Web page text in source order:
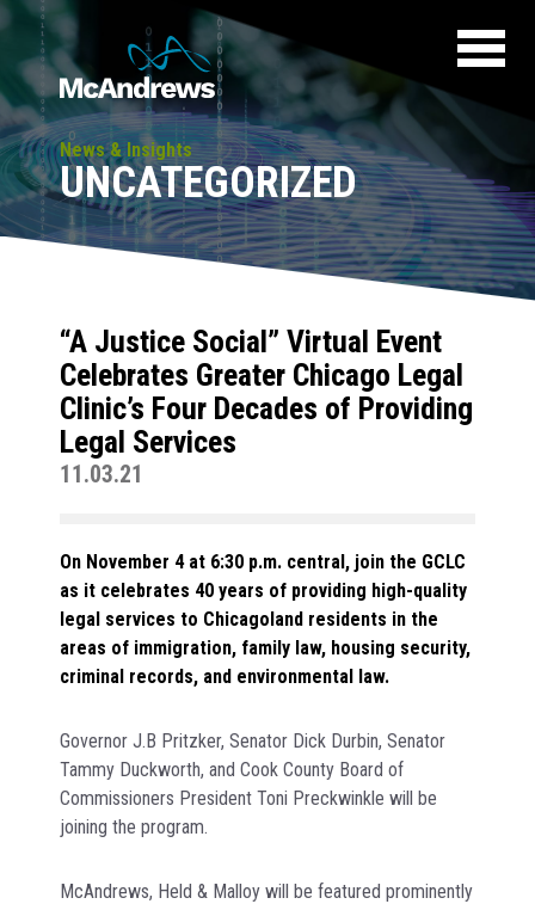
News & Insights
UNCATEGORIZED
“A Justice Social” Virtual Event
Celebrates Greater Chicago Legal
Clinic’s Four Decades of Providing
Legal Services
11.03.21
On November 4 at 6:30 p.m. central, join the GCLC
as it celebrates 40 years of providing high-quality
legal services to Chicagoland residents in the
areas of immigration, family law, housing security,
criminal records, and environmental law.
Governor J.B Pritzker, Senator Dick Durbin, Senator
Tammy Duckworth, and Cook County Board of
Commissioners President Toni Preckwinkle will be
joining the program.
McAndrews, Held & Malloy will be featured prominently